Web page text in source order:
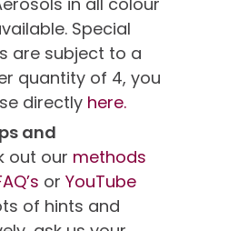
Special
are subject to a
quantity of 4, you
directly here.
and
out our methods
or YouTube
of hints and